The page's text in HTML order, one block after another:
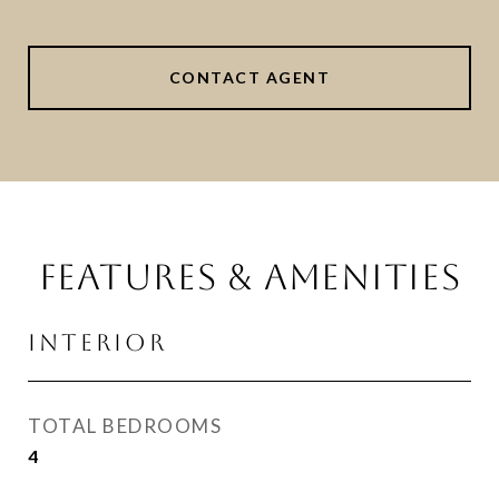
CONTACT AGENT
FEATURES & AMENITIES
INTERIOR
TOTAL BEDROOMS
4